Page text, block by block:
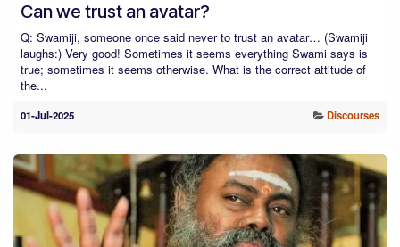
Can we trust an avatar?
Q: Swamiji, someone once said never to trust an avatar… (Swamiji
laughs:) Very good! Sometimes it seems everything Swami says is
true; sometimes it seems otherwise. What is the correct attitude of
the...
01-Jul-2025 Discourses